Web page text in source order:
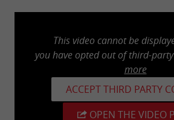
This video cannot be
you have opted out of third-
more
ACCEPT THIRD PARTY
OPEN THE VIDEO